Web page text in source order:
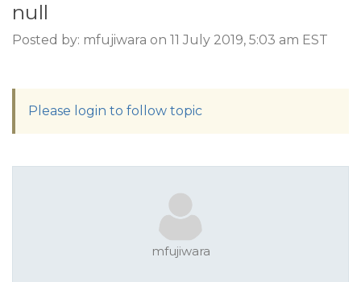
null
Posted by: mfujiwara on 11 July 2019, 5:03 am EST
Please login to follow topic
mfujiwara